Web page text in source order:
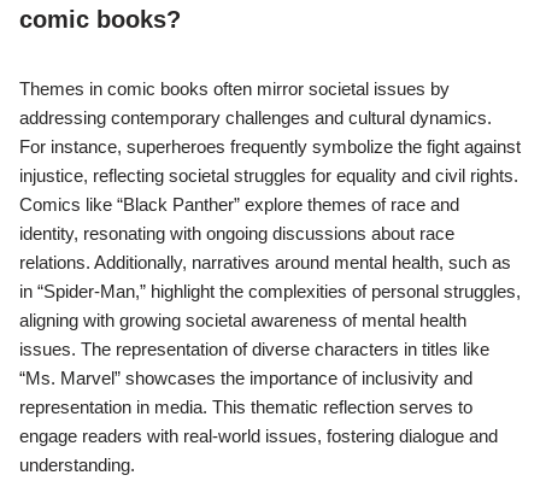
comic books?
Themes in comic books often mirror societal issues by
addressing contemporary challenges and cultural dynamics.
For instance, superheroes frequently symbolize the fight against
injustice, reflecting societal struggles for equality and civil rights.
Comics like “Black Panther” explore themes of race and
identity, resonating with ongoing discussions about race
relations. Additionally, narratives around mental health, such as
in “Spider-Man,” highlight the complexities of personal struggles,
aligning with growing societal awareness of mental health
issues. The representation of diverse characters in titles like
“Ms. Marvel” showcases the importance of inclusivity and
representation in media. This thematic reflection serves to
engage readers with real-world issues, fostering dialogue and
understanding.